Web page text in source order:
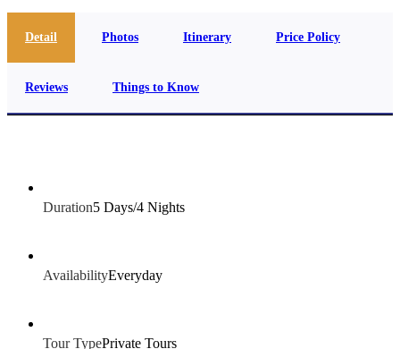
Detail Photos Itinerary Price Policy
Reviews Things to Know
Duration5 Days/4 Nights
AvailabilityEveryday
Tour TypePrivate Tours